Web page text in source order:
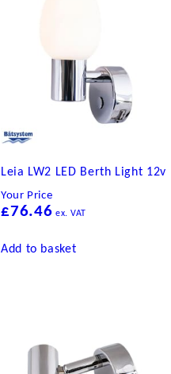
Leia LW2 LED Berth Light 12v
Your Price
£76.46 ex. VAT
Add to basket